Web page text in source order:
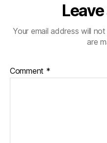
Your email address will
are
Comment *